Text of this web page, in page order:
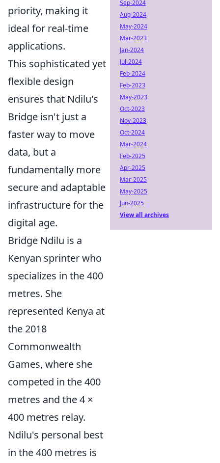
priority, making it
ideal for real-time
applications.
This sophisticated yet
flexible design
ensures that Ndilu's
Bridge isn't just a
faster way to move
data, but a
fundamentally more
secure and adaptable
infrastructure for the
digital age.
Bridge Ndilu is a
Kenyan sprinter who
specializes in the 400
metres. She
represented Kenya at
the 2018
Commonwealth
Games, where she
competed in the 400
metres and the 4 ×
400 metres relay.
Ndilu's personal best
in the 400 metres is
Sep-2024
Aug-2024
May-2024
Mar-2023
Jan-2024
Jul-2024
Feb-2024
Feb-2023
May-2023
Oct-2023
Nov-2023
Oct-2024
Mar-2024
Feb-2025
Apr-2025
Mar-2025
May-2025
Jun-2025
View all archives